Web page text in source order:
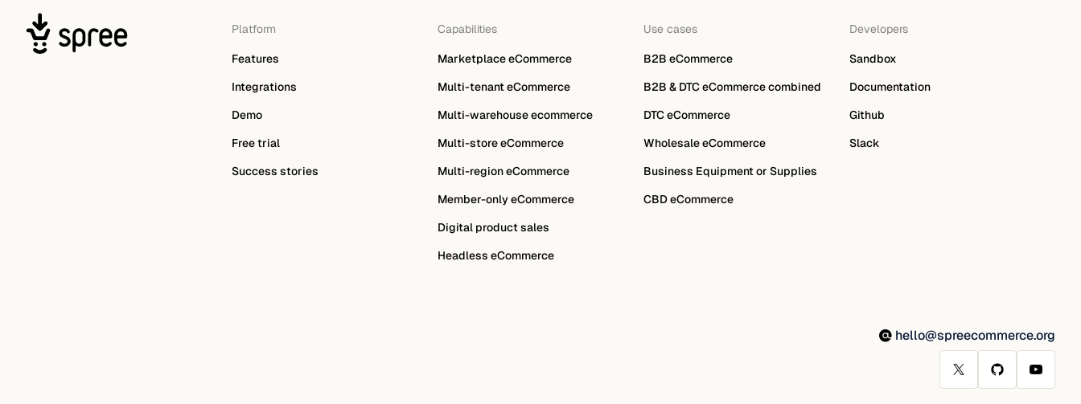
Platform
Features
Integrations
Demo
Free trial
Success stories
Capabilities
Marketplace eCommerce
Multi-tenant eCommerce
Multi-warehouse ecommerce
Multi-store eCommerce
Multi-region eCommerce
Member-only eCommerce
Digital product sales
Headless eCommerce
Use cases
B2B eCommerce
B2B & DTC eCommerce combined
DTC eCommerce
Wholesale eCommerce
Business Equipment or Supplies
CBD eCommerce
Developers
Sandbox
Documentation
Github
Slack
hello@spreecommerce.org